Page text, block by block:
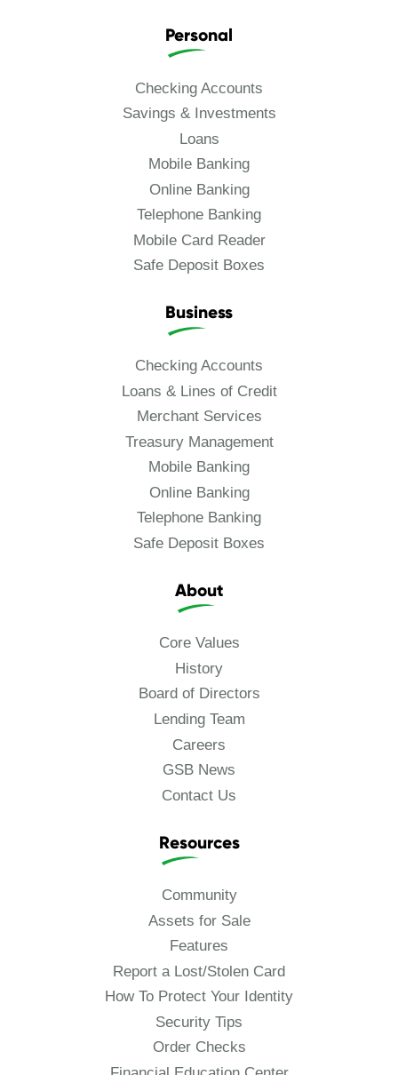
Personal
Checking Accounts
Savings & Investments
Loans
Mobile Banking
Online Banking
Telephone Banking
Mobile Card Reader
Safe Deposit Boxes
Business
Checking Accounts
Loans & Lines of Credit
Merchant Services
Treasury Management
Mobile Banking
Online Banking
Telephone Banking
Safe Deposit Boxes
About
Core Values
History
Board of Directors
Lending Team
Careers
GSB News
Contact Us
Resources
Community
Assets for Sale
Features
Report a Lost/Stolen Card
How To Protect Your Identity
Security Tips
Order Checks